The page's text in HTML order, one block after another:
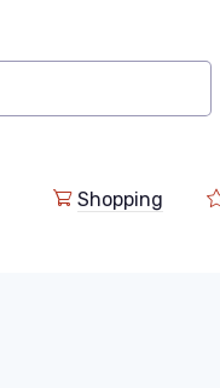
Shopping